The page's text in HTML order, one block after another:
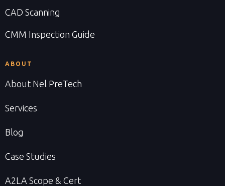
CAD Scanning
CMM Inspection Guide
ABOUT
About Nel PreTech
Services
Blog
Case Studies
A2LA Scope & Cert